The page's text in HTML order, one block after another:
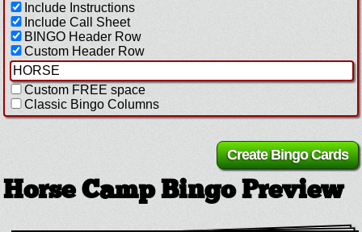
Include Instructions
Include Call Sheet
BINGO Header Row
Custom Header Row
Custom FREE space
Classic Bingo Columns
Horse Camp Bingo Preview